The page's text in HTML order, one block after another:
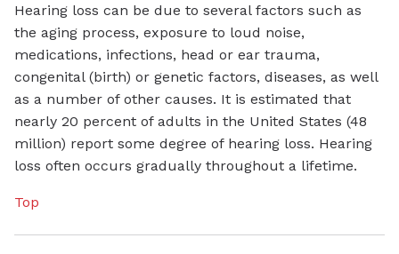
Hearing loss can be due to several factors such as
the aging process, exposure to loud noise,
medications, infections, head or ear trauma,
congenital (birth) or genetic factors, diseases, as well
as a number of other causes. It is estimated that
nearly 20 percent of adults in the United States (48
million) report some degree of hearing loss. Hearing
loss often occurs gradually throughout a lifetime.
Top